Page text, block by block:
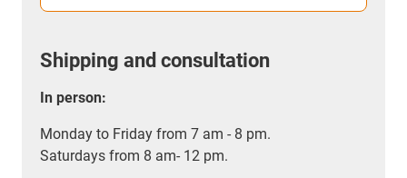
Shipping and consultation
In person:
Monday to Friday from 7 am - 8 pm.
Saturdays from 8 am- 12 pm.